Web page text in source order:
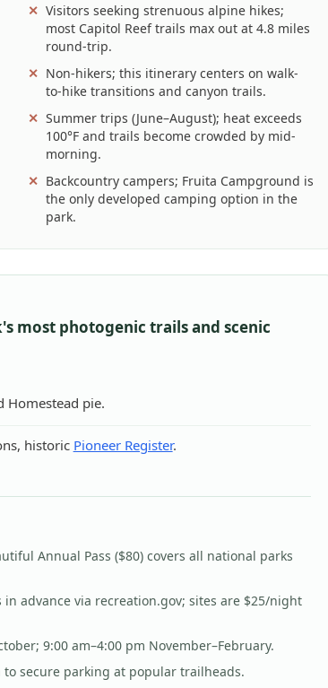
Visitors seeking strenuous alpine hikes;
most Capitol Reef trails max out at 4.8 miles
round-trip.
Non-hikers; this itinerary centers on walk-
to-hike transitions and canyon trails.
Summer trips (June–August); heat exceeds
100°F and trails become crowded by mid-
morning.
Backcountry campers; Fruita Campground is
the only developed camping option in the
park.
most photogenic trails and scenic
Homestead pie.
historic Pioneer Register.
Annual Pass ($80) covers all national parks
advance via recreation.gov; sites are $25/night
9:00 am–4:00 pm November–February.
to secure parking at popular trailheads.